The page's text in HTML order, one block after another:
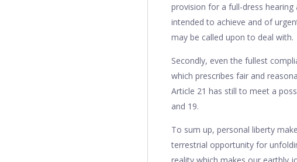
provision for a full-dress
intended to achieve and of
may be called upon to deal with.
Secondly, even the fullest
which prescribes fair and
Article 21 has still to meet a
and 19.
To sum up, personal liberty
terrestrial opportunity for